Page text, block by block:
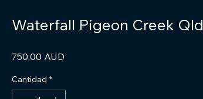
Waterfall Pigeon Creek Qld
750,00 AUD
Cantidad *